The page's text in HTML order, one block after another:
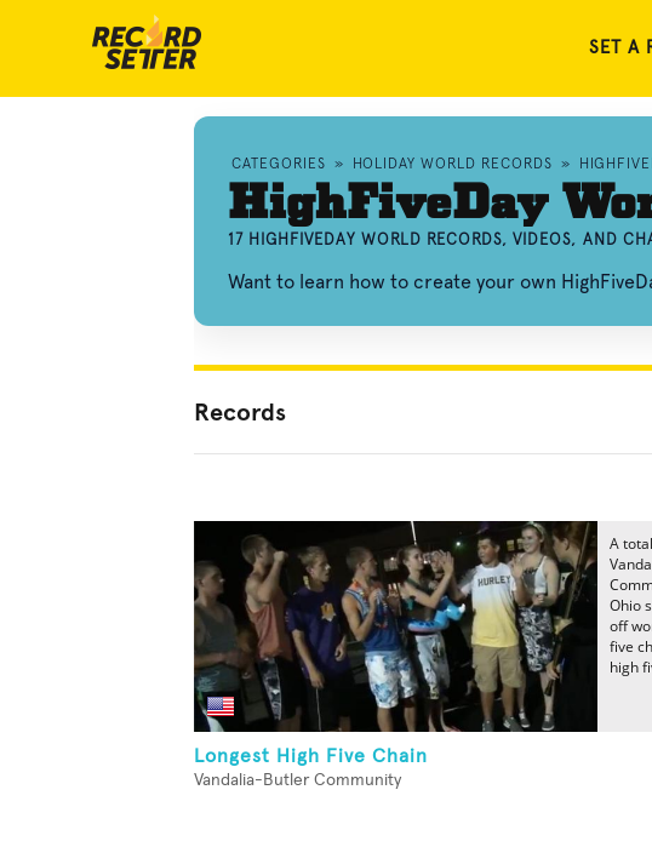
SET A
CATEGORIES » HOLIDAY WORLD RECORDS »
HighFiveDay
17 HIGHFIVEDAY WORLD RECORDS, VIDEOS, AND
Want to learn how to create your own
Records
Longest High Five Chain
Vandalia-Butler Community
A
Ohio
off
five
high